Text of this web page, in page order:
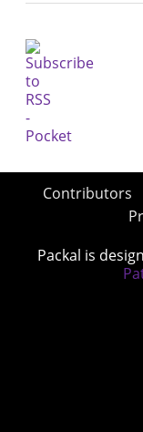
Contributors
Packal is